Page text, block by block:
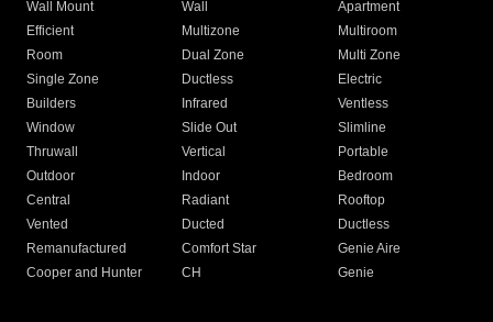
Wall Mount
Wall
Apartment
Efficient
Multizone
Multiroom
Room
Dual Zone
Multi Zone
Single Zone
Ductless
Electric
Builders
Infrared
Ventless
Window
Slide Out
Slimline
Thruwall
Vertical
Portable
Outdoor
Indoor
Bedroom
Central
Radiant
Rooftop
Vented
Ducted
Ductless
Remanufactured
Comfort Star
Genie Aire
Cooper and Hunter
CH Genie